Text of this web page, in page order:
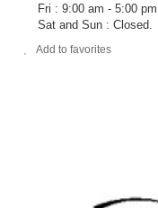
Fri : 9:00 am - 5:00 pm
Sat and Sun : Closed.
Add to favorites